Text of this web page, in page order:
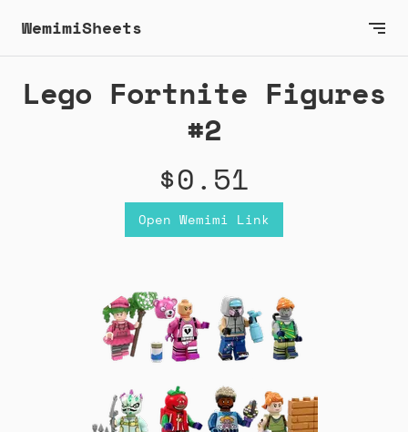
WemimiSheets
Lego Fortnite Figures
#2
$0.51
Open Wemimi Link